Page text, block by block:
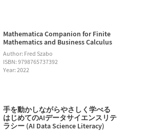
Mathematica Companion for Finite
Mathematics and Business Calculus
Author: Fred Szabo
ISBN: 9798765737392
Year: 2022
手を動かしながらやさしく学べる
はじめてのAIデータサイエンスリテ
ラシー (AI Data Science Literacy)